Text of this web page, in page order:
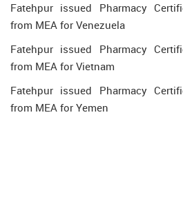
Fatehpur issued Pharmacy
from MEA for Venezuela
Fatehpur issued Pharmacy
from MEA for Vietnam
Fatehpur issued Pharmacy
from MEA for Yemen